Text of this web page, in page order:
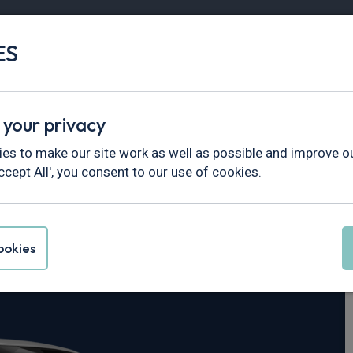
Vans
S [5 Seat]
privacy
to make our site work as well as possible and improve
All', you consent to our use of cookies.